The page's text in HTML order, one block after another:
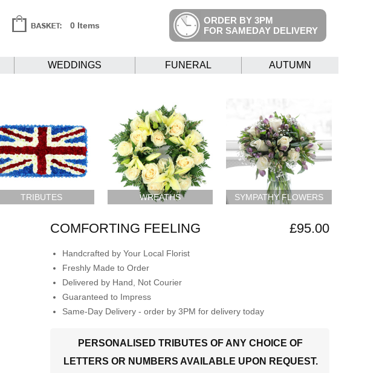
0 Items
ORDER BY 3PM
FOR SAMEDAY DELIVERY
WEDDINGS FUNERAL AUTUMN
TRIBUTES WREATHS SYMPATHY FLOWERS
COMFORTING FEELING £95.00
Handcrafted by Your Local Florist
Freshly Made to Order
Delivered by Hand, Not Courier
Guaranteed to Impress
Same-Day Delivery - order by 3PM for delivery today
PERSONALISED TRIBUTES OF ANY CHOICE OF
LETTERS OR NUMBERS AVAILABLE UPON REQUEST.